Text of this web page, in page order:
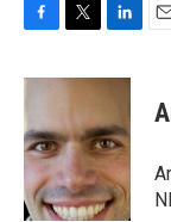
c
b
o
o
k
i
t
e
r
n
e
d
I
n